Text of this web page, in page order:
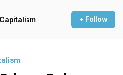
+ Follow